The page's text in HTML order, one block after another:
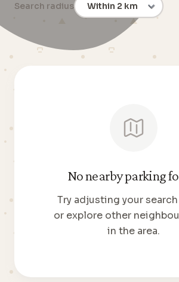
Search radius
No nearby parking
Try adjusting your
or explore other
in the area.